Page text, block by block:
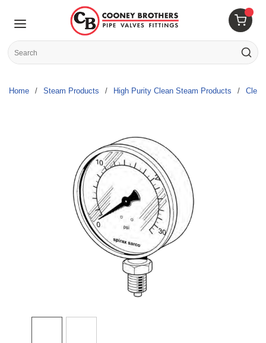
Skip to main content
{0}
Site Search
submit
Home / Steam Products / High Purity Clean Steam Products /